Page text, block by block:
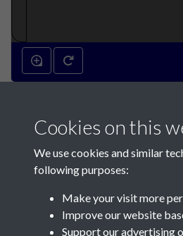
Contact Us
Cookies on this
We use cookies and similar
following purposes:
Make your visit more
Improve our website
Support our advertising